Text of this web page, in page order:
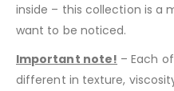
inside – this collection is a
want to be noticed.
Important note! – Each
different in texture,